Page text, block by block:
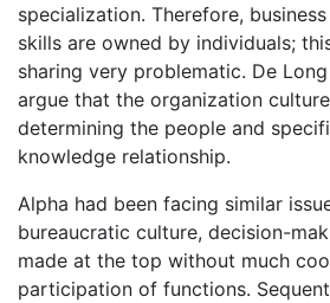
specialization. Therefore,
skills are owned by individuals;
sharing very problematic. De
argue that the organization
determining the people and
knowledge relationship.
Alpha had been facing similar
bureaucratic culture, decision-
made at the top without much
participation of functions.